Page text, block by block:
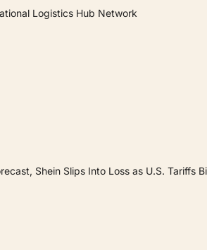
Logistics Hub Network
Shein Slips Into Loss as U.S. Tariffs